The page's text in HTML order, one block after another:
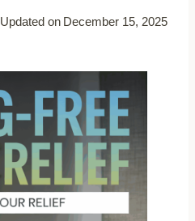
Updated on December 15, 2025